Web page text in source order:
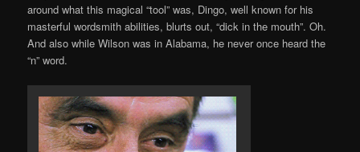
around what this magical “tool” was, Dingo, well known for his
masterful wordsmith abilities, blurts out, “dick in the mouth”. Oh.
And also while Wilson was in Alabama, he never once heard the
“n” word.